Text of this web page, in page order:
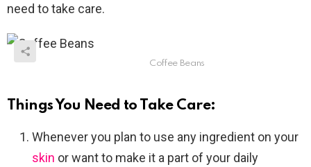
need to take care.
Coffee Beans
Things You Need to Take Care:
Whenever you plan to use any ingredient on your
skin or want to make it a part of your daily